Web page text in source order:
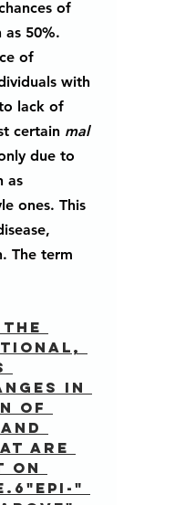
of
as 50%.
of
with
lack of
certain mal
due to
as
ones. This
The term
the
in
of
are
on
"